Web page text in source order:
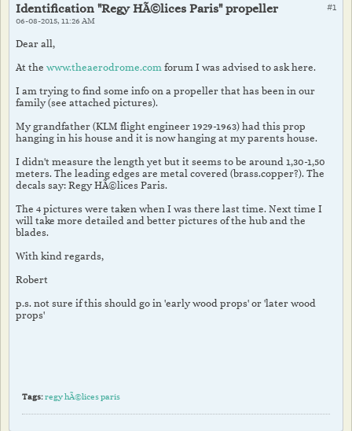
#1
Identification "Regy HÃ©lices Paris" propeller
06-08-2015, 11:26 AM
Dear all,
At the www.theaerodrome.com forum I was advised to ask here.
I am trying to find some info on a propeller that has been in our
family (see attached pictures).
My grandfather (KLM flight engineer 1929-1963) had this prop
hanging in his house and it is now hanging at my parents house.
I didn't measure the length yet but it seems to be around 1,30-1,50
meters. The leading edges are metal covered (brass.copper?). The
decals say: Regy HÃ©lices Paris.
The 4 pictures were taken when I was there last time. Next time I
will take more detailed and better pictures of the hub and the
blades.
With kind regards,
Robert
p.s. not sure if this should go in 'early wood props' or 'later wood
props'
Tags:regy hÃ©lices paris